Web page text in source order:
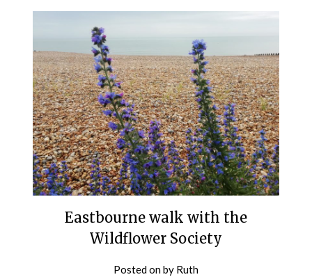
Eastbourne walk with the
Wildflower Society
Posted onby Ruth